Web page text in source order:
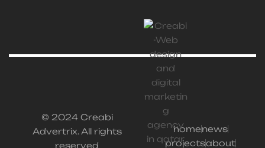
© 2024 Creabi
Advertrix. All rights
reserved
homenews
projectsabout